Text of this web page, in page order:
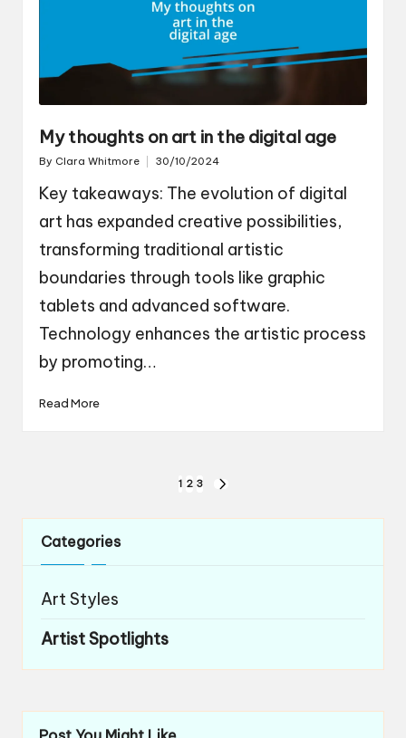
My thoughts on art in the digital age
Posted
By Clara Whitmore 30/10/2024
Key takeaways: The evolution of digital
art has expanded creative possibilities,
transforming traditional artistic
boundaries through tools like graphic
tablets and advanced software.
Technology enhances the artistic process
by promoting…
Read More
navigation
1 2 3
Categories
Art Styles
Artist Spotlights